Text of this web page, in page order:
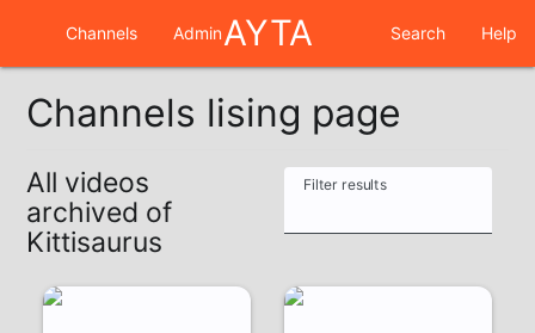
Channels AdminAYTA Search Help
Channels lising page
All videos
archived of
Kittisaurus
Filter results